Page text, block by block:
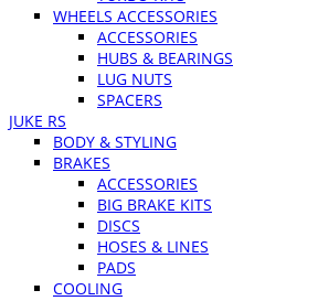
WHEELS ACCESSORIES
ACCESSORIES
HUBS & BEARINGS
LUG NUTS
SPACERS
JUKE RS
BODY & STYLING
BRAKES
ACCESSORIES
BIG BRAKE KITS
DISCS
HOSES & LINES
PADS
COOLING